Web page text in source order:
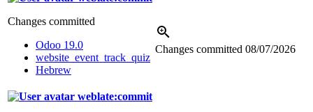
Changes committed
Odoo 19.0
website_event_track_quiz
Hebrew
Changes committed 08/07/2026
weblate:commit